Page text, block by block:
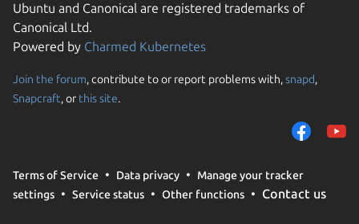
Ubuntu and Canonical are registered trademarks of
Canonical Ltd.
Powered by Charmed Kubernetes
Join the forum, contribute to or report problems with,snapd,
Snapcraft, or this site.
Terms of Service Data privacy
Manage your tracker
settings
Service status Other functions Contact us